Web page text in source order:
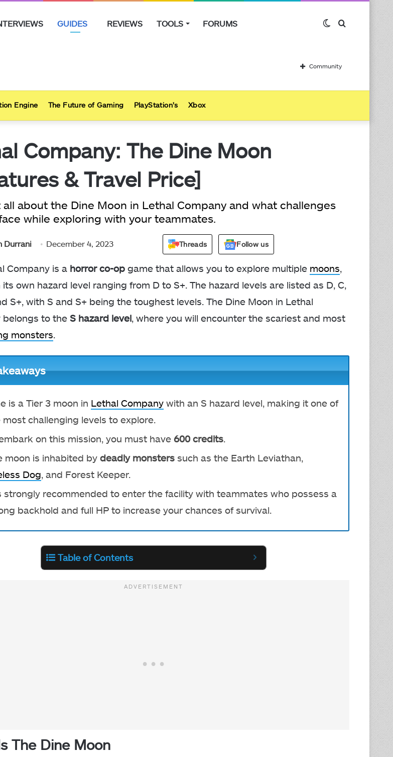
GUIDES REVIEWS TOOLS FORUMS Switch
skin
Community
Engine The Future of Gaming PlayStation’s Xbox
Company: The Dine Moon
& Travel Price]
all about the Dine Moon in Lethal Company and what challenges
while exploring with your teammates.
Durrani December 4, 2023 Threads Follow us
Company is a horror co-op game that allows you to explore multiple moons,
own hazard level ranging from D to S+. The hazard levels are listed as D, C,
S+, with S and S+ being the toughest levels. The Dine Moon in Lethal
belongs to the S hazard level, where you will encounter the scariest and most
monsters.
is a Tier 3 moon in Lethal Company with an S hazard level, making it one of
most challenging levels to explore.
on this mission, you must have 600 credits.
moon is inhabited by deadly monsters such as the Earth Leviathan,
Dog, and Forest Keeper.
strongly recommended to enter the facility with teammates who possess a
backhold and full HP to increase your chances of survival.
Table of Contents
The Dine Moon